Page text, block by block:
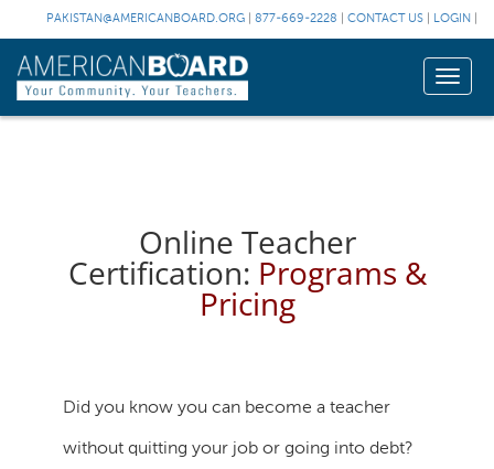
PAKISTAN@AMERICANBOARD.ORG 877-669-2228 CONTACT US LOGIN
Toggle
Online Teacher
Certification: Programs &
Pricing
Did you know you can become a teacher
without quitting your job or going into debt?